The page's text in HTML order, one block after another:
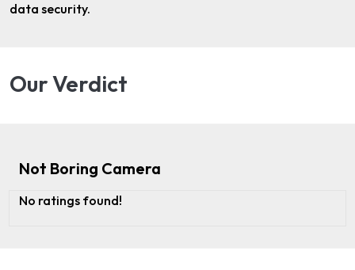
data security.
Our Verdict
Not Boring Camera
No ratings found!